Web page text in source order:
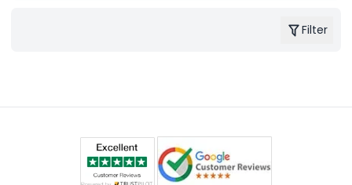
Filter